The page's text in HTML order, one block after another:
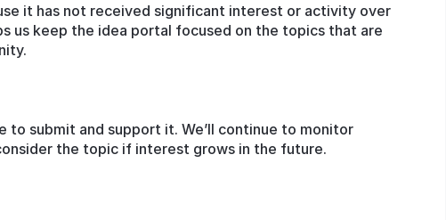
it has not received significant interest or activity over
us keep the idea portal focused on the topics that are
to submit and support it. We’ll continue to monitor
the topic if interest grows in the future.